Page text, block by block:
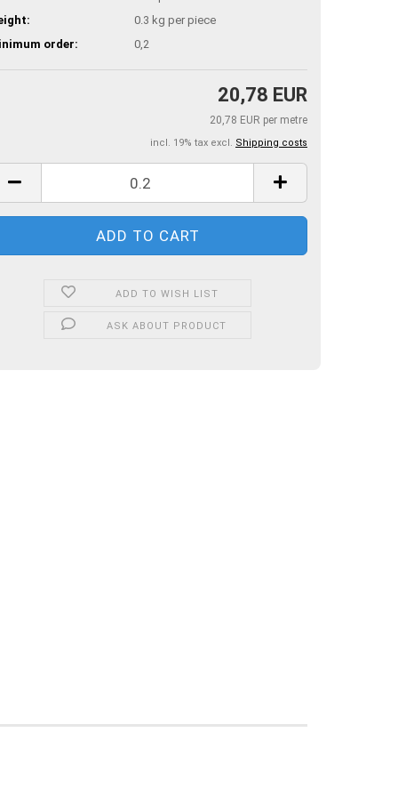
0.3 kg per piece
order:
0,2
20,78 EUR
20,78 EUR per metre
incl. 19% tax excl. Shipping costs
ADD TO WISH LIST
ASK ABOUT PRODUCT